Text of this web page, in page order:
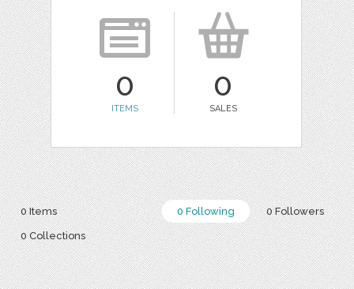
0
ITEMS
0
SALES
0 Following 0 Followers
0 Items
0 Collections